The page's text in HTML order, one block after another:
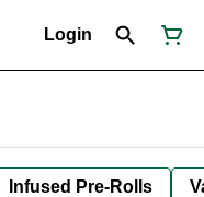
Login
Infused Pre-Rolls